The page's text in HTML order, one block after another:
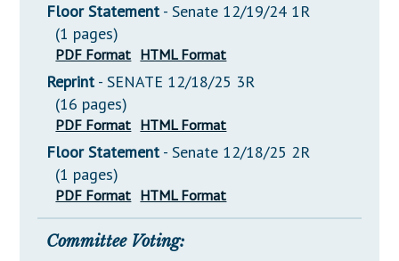
Floor Statement - Senate 12/19/24 1R
(1 pages)
PDF Format HTML Format
Reprint - SENATE 12/18/25 3R
(16 pages)
PDF Format HTML Format
Floor Statement - Senate 12/18/25 2R
(1 pages)
PDF Format HTML Format
Committee Voting: